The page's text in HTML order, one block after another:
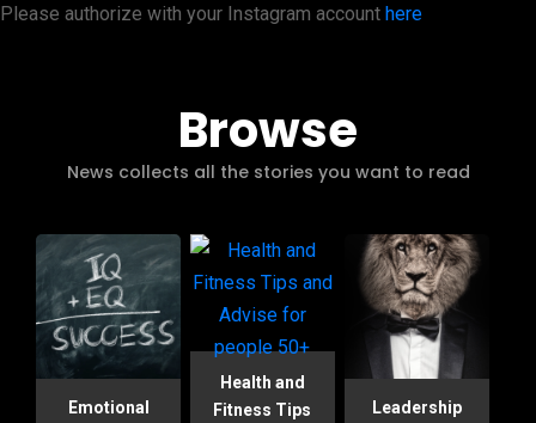
Please authorize with your Instagram account here
Browse
News collects all the stories you want to read
Emotional
Health and
Fitness Tips
Leadership